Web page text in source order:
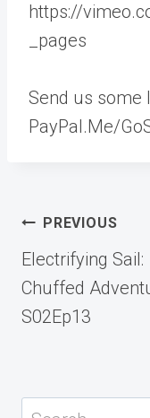
https://
_pages
Send us some
PayPal.Me/
Post
navigation
PREVIOUS
Electrifying Sail:
Chuffed
S02Ep13
Search